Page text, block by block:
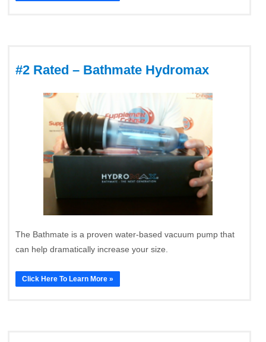
#2 Rated – Bathmate Hydromax
The Bathmate is a proven water-based vacuum pump that
can help dramatically increase your size.
Click Here To Learn More »